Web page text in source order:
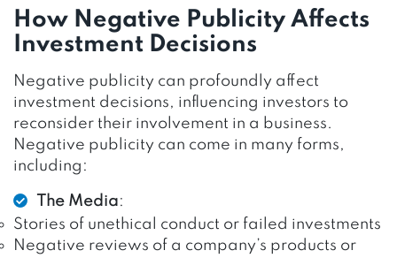
How Negative Publicity Affects
Investment Decisions
Negative publicity can profoundly affect
investment decisions, influencing investors to
reconsider their involvement in a business.
Negative publicity can come in many forms,
including:
The Media:
Stories of unethical conduct or failed investments
Negative reviews of a company’s products or